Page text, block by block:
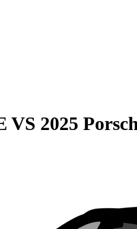
VS 2025